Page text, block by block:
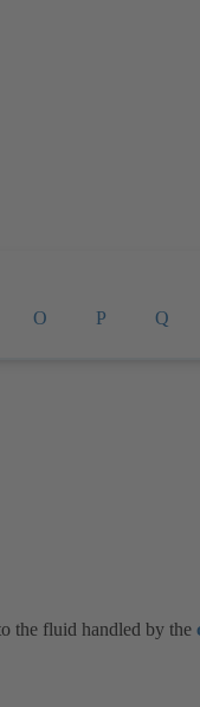
O P Q
the fluid handled by the